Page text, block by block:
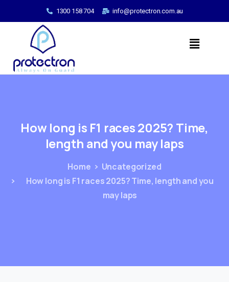
1300 158 704 info@protectron.com.au
How long is F1 races2025? Time,
length andyou may laps
Home
Uncategorized
How long is F1 races 2025? Time, length and you
may laps